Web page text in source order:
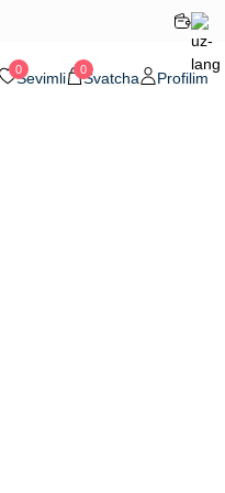
0Sevimli 0Svatcha Profilim